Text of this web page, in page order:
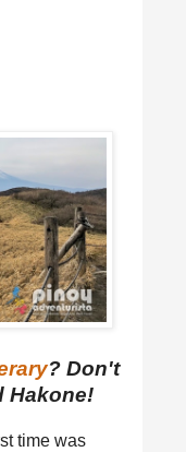
? Don't
Hakone!
time was